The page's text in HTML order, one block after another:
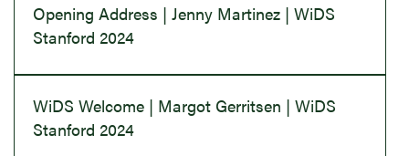
Opening Address | Jenny Martinez | WiDS
Stanford 2024
WiDS Welcome | Margot Gerritsen | WiDS
Stanford 2024